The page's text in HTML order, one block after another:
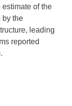
of the
by the
leading
reported